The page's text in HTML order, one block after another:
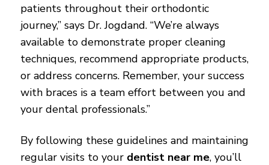
patients throughout their orthodontic
journey,” says Dr. Jogdand. “We’re always
available to demonstrate proper cleaning
techniques, recommend appropriate products,
or address concerns. Remember, your success
with braces is a team effort between you and
your dental professionals.”
By following these guidelines and maintaining
regular visits to your dentist near me, you’ll